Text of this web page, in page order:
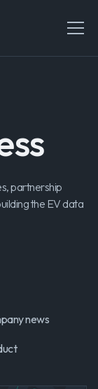
partnership
the EV data
news